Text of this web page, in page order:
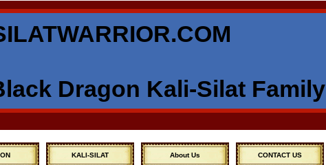
KALI-SILAT About Us CONTACT US
Dragon Kali-Silat Family